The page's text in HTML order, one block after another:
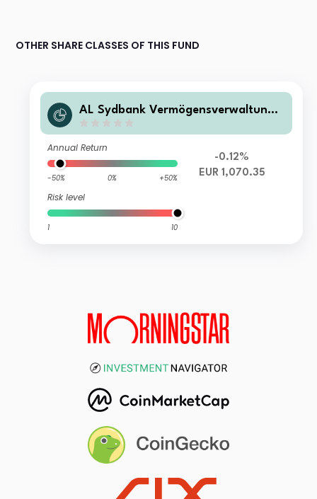
OTHER SHARE CLASSES OF THIS FUND
AL Sydbank Vermögensverwaltung
Annual Return
-50% 0% +50%
Risk level
1 10
-0.12%
EUR 1,070.35